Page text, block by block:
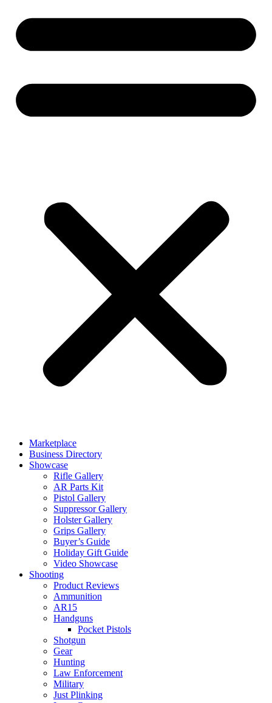
Marketplace
Business Directory
Showcase
Rifle Gallery
AR Parts Kit
Pistol Gallery
Suppressor Gallery
Holster Gallery
Grips Gallery
Buyer’s Guide
Holiday Gift Guide
Video Showcase
Shooting
Product Reviews
Ammunition
AR15
Handguns
Pocket Pistols
Shotgun
Gear
Hunting
Law Enforcement
Military
Just Plinking